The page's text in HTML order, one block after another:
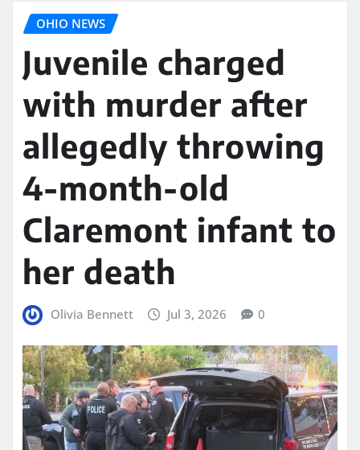
OHIO NEWS
Juvenile charged
with murder after
allegedly throwing
4-month-old
Claremont infant to
her death
Olivia Bennett Jul 3, 2026 0